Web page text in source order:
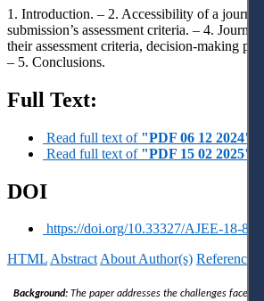
1. Introduction. – 2. Accessibility of a journal.
submission’s assessment criteria. – 4.
their assessment criteria, decision-making
– 5. Conclusions.
Full Text:
Read full text of "PDF 06 12 2024"
Read full text of "PDF 15 02 2025"
DOI
https://doi.org/10.33327/AJEE-18-8.1-
HTMLAbstractAbout Author(s) References
Background: The paper addresses the challenges faced